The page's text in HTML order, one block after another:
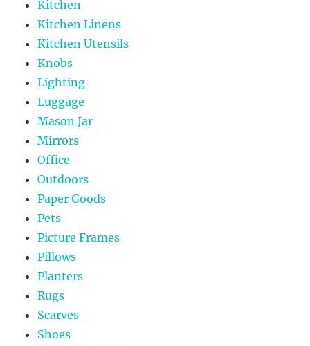
Kitchen
Kitchen Linens
Kitchen Utensils
Knobs
Lighting
Luggage
Mason Jar
Mirrors
Office
Outdoors
Paper Goods
Pets
Picture Frames
Pillows
Planters
Rugs
Scarves
Shoes